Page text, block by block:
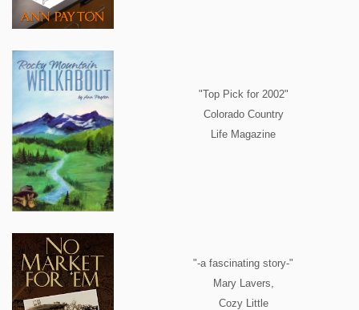
"Top Pick for 2002"
Colorado Country
Life Magazine
"-a fascinating story-"
Mary Lavers,
Cozy Little